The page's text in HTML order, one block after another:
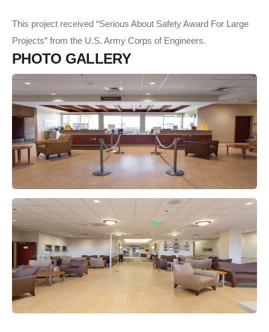
This project received “Serious About Safety Award For Large
Projects” from the U.S. Army Corps of Engineers.
PHOTO GALLERY